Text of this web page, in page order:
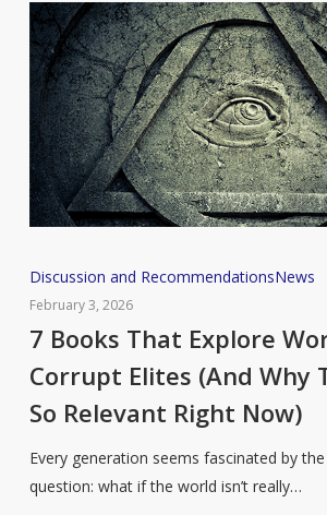
7
Books
That
Worlds
Run
Corrupt
Elites
Discussion and RecommendationsNews
February 3, 2026
7 Books That Explore
Corrupt Elites (And Why
So Relevant Right Now)
Every generation seems fascinated by
question: what if the world isn’t really…